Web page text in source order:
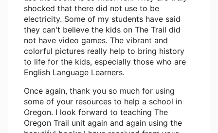
shocked that there did not use to be
electricity. Some of my students have said
they can't believe the kids on The Trail did
not have video games. The vibrant and
colorful pictures really help to bring history
to life for the kids, especially those who are
English Language Learners.
Once again, thank you so much for using
some of your resources to help a school in
Oregon. I look forward to teaching The
Oregon Trail unit again and again using the